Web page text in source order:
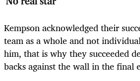
Kempson acknowledged their
team as a whole and not
him, that is why they succeeded
backs against the wall in the final